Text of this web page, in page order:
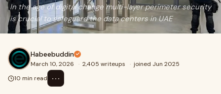
In the age of digital change multi-layer perimeter security
is crucial to safeguard the data centers in UAE
Habeebuddin
March 10, 2026 · 2,405 writeups · joined Jun 2025
10 min read
⋯